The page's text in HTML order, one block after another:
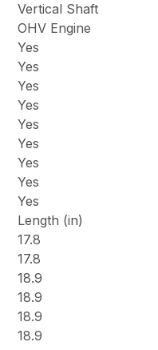
Vertical Shaft
OHV Engine
Yes
Yes
Yes
Yes
Yes
Yes
Yes
Yes
Yes
Length (in)
17.8
17.8
18.9
18.9
18.9
18.9